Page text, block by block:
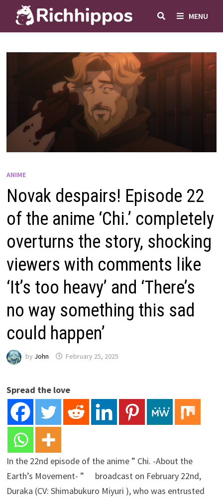
content
MENU
ANIME
Novak despairs! Episode 22
of the anime ‘Chi.’ completely
overturns the story, shocking
viewers with comments like
‘It’s too heavy’ and ‘There’s
no way something this sad
could happen’
by John February 25, 2025
Spread the love
In the 22nd episode of the anime ” Chi. -About the
Earth’s Movement- ” broadcast on February 22nd,
Duraka (CV: Shimabukuro Miyuri ), who was entrusted